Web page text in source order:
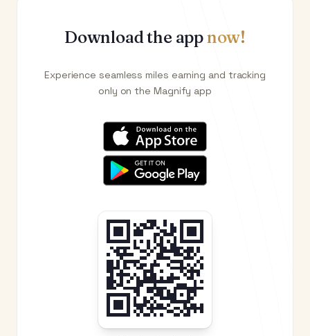
Download the appnow!
Experience seamless miles earning and tracking
only on the Magnify app